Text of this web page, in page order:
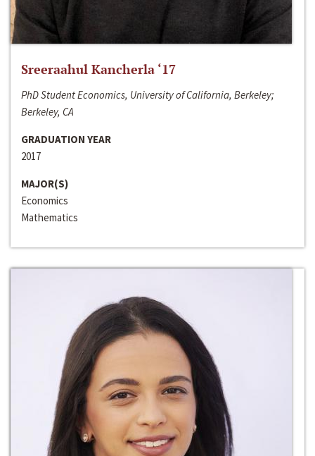
Sreeraahul Kancherla ‘17
PhD Student Economics, University of California, Berkeley;
Berkeley, CA
GRADUATION YEAR
2017
MAJOR(S)
Economics
Mathematics